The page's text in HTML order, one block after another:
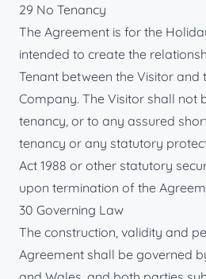
29 No Tenancy
The Agreement is for the
intended to create the
Tenant between the Visitor and
Company. The Visitor shall not
tenancy, or to any assured
tenancy or any statutory
Act 1988 or other statutory
upon termination of the
30 Governing Law
The construction, validity and
Agreement shall be governed